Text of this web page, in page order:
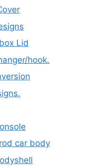
Lid
hook.
car body